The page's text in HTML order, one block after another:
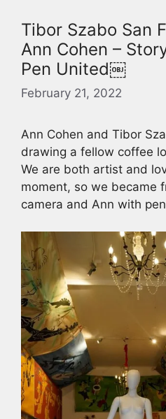
Tibor Szabo San
Ann Cohen –
Pen United￼
February 21, 2022
Ann Cohen and Tibor
drawing a fellow coffee
We are both artist and
moment, so we became
camera and Ann with